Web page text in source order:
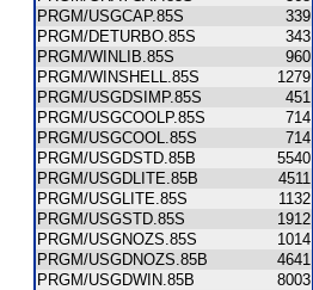
PRGM/USGCAP.85S
339
PRGM/DETURBO.85S
343
PRGM/WINLIB.85S
960
PRGM/WINSHELL.85S
1279
PRGM/USGDSIMP.85S
451
PRGM/USGCOOLP.85S
714
PRGM/USGCOOL.85S
714
PRGM/USGDSTD.85B
5540
PRGM/USGDLITE.85B
4511
PRGM/USGLITE.85S
1132
PRGM/USGSTD.85S
1912
PRGM/USGNOZS.85S
1014
PRGM/USGDNOZS.85B
4641
PRGM/USGDWIN.85B
8003